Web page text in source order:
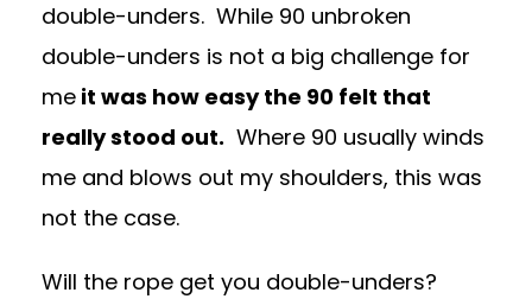
double-unders. While 90 unbroken
double-unders is not a big challenge for
me it was how easy the 90 felt that
really stood out. Where 90 usually winds
me and blows out my shoulders, this was
not the case.
Will the rope get you double-unders?